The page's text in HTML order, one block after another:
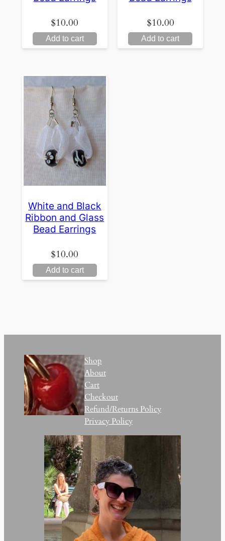
$10.00
Add to cart
$10.00
Add to cart
White and Black
Ribbon and Glass
Bead Earrings
$10.00
Add to cart
Shop
About
Cart
Checkout
Refund/Returns Policy
Privacy Policy